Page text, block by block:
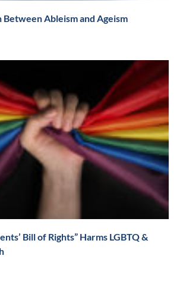
Ableism and Ageism
Bill of Rights” Harms LGBTQ &